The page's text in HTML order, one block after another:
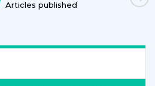
Articles published